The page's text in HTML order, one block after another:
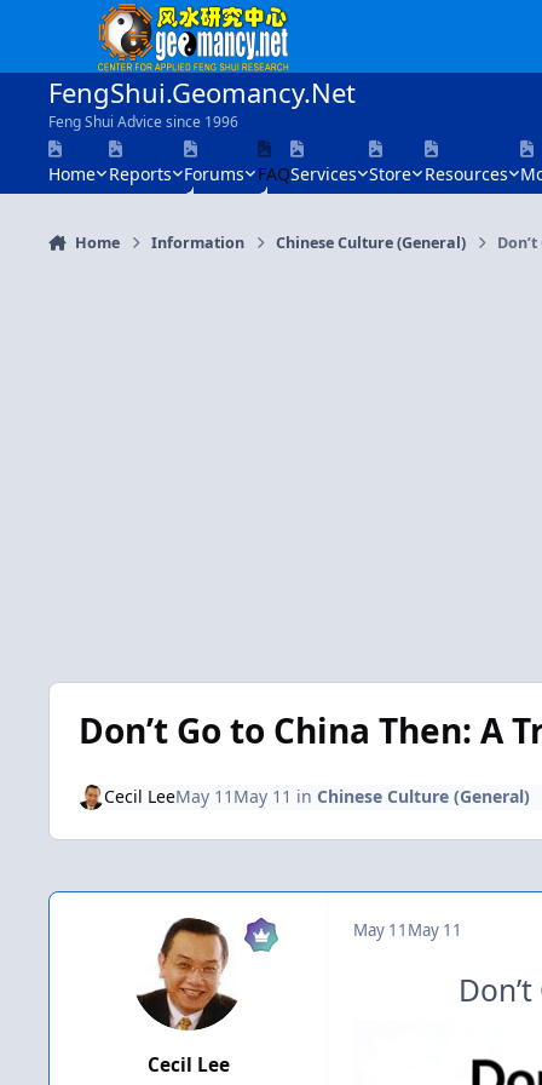
Skip to content
FengShui.Geomancy.Net
Feng Shui Advice since 1996
Home Reports Forums FAQServices Store Resources
Home Information Chinese Culture (General)
Don’t Go to China Then: A
Cecil LeeMay 11 May 11 in Chinese Culture (General)
Cecil Lee
May 11 May 11